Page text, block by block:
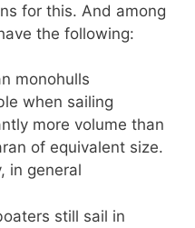
for this. And among
the following:
monohulls
when sailing
more volume than
of equivalent size.
in general
still sail in